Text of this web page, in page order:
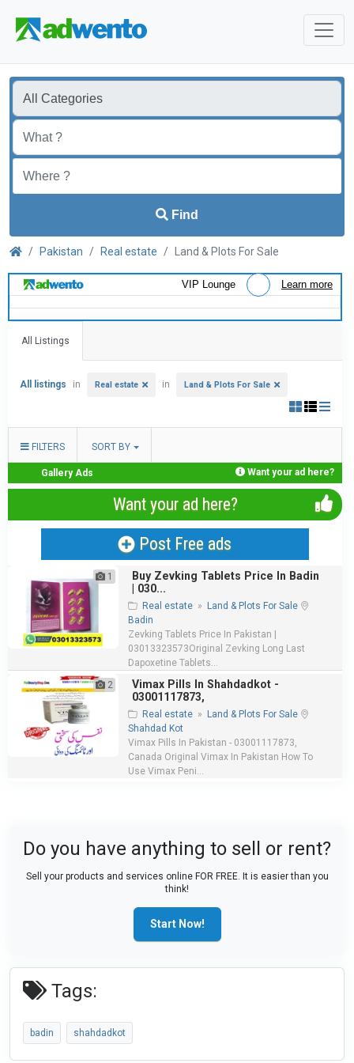
Find
Pakistan Real estate Land & Plots For Sale
VIP Lounge Learn more
All Listings
All listings in Real estate in Land & Plots For Sale
FILTERS SORT BY
Gallery Ads Want your ad here?
Want your ad here?
Post Free ads
1
Buy Zevking Tablets Price In Badin
| 030...
Real estate »
Land & Plots For Sale
Badin
Zevking Tablets Price In Pakistan |
03013323573Original Zevking Long Last
Dapoxetine Tablets...
2
Vimax Pills In Shahdadkot -
03001117873,
Real estate »
Land & Plots For Sale
Shahdad Kot
Vimax Pills In Pakistan - 03001117873,
Canada Original Vimax In Pakistan How To
Use Vimax Peni...
Do you have anything to sell or rent?
Sell your products and services online FOR FREE. It is easier than you
think!
Start Now!
Tags:
badin shahdadkot